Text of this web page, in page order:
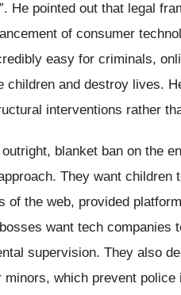
He pointed out that legal
of consumer
easy for criminals,
children and destroy lives.
interventions rather
blanket ban on the
They want children
of the web, provided
want tech companies
supervision. They also
which prevent